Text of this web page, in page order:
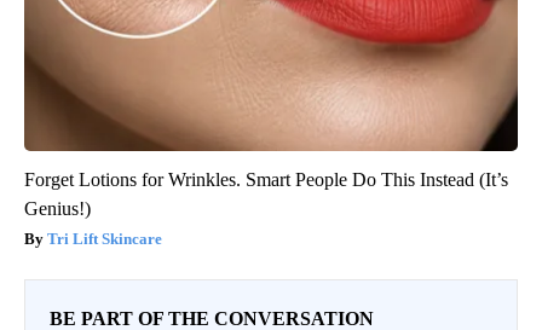
Forget Lotions for Wrinkles. Smart People Do This Instead (It’s
Genius!)
Tri Lift Skincare
BE PART OF THE CONVERSATION